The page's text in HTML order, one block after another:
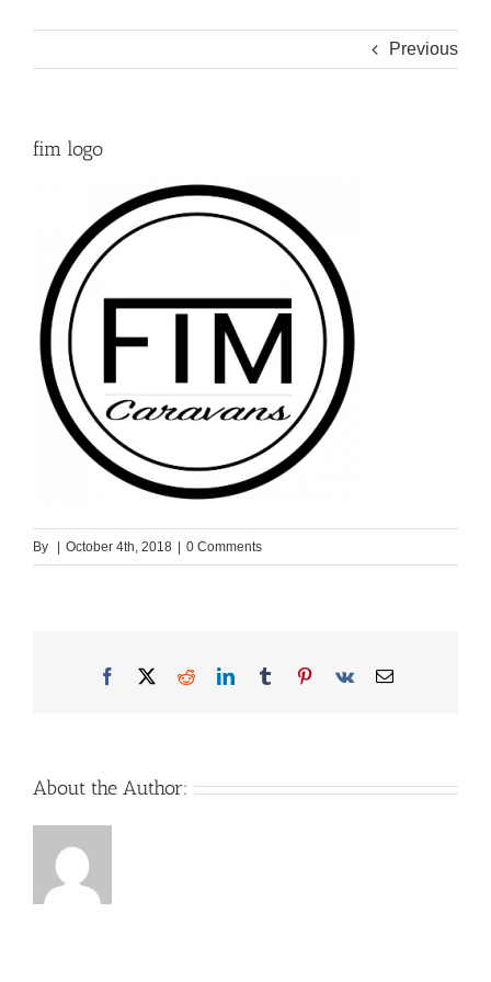
Previous
fim logo
By October 4th, 2018 0 Comments
Facebook
X RedditLinkedInTumblrPinterest
Vk Email
About the Author: